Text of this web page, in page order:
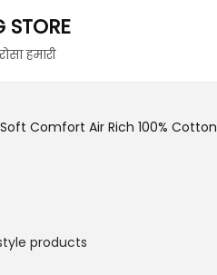
STORE
हमारी
Comfort Air Rich 100%